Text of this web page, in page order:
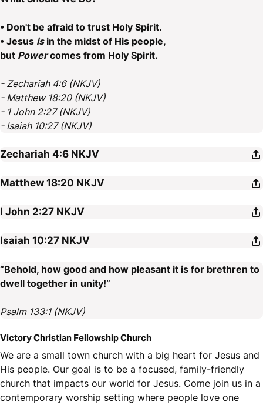
• Don't be afraid to trust Holy Spirit.
• Jesus isin the midst of His people,
but Powercomes from Holy Spirit.
- Zechariah 4:6 (NKJV)
- Matthew 18:20 (NKJV)
- 1 John 2:27 (NKJV)
- Isaiah 10:27 (NKJV)
Zechariah 4:6 NKJV
Matthew 18:20 NKJV
I John 2:27 NKJV
Isaiah 10:27 NKJV
“Behold, how good and how pleasant it is for brethren to
dwell together in unity!”
Psalm 133:1 (NKJV)
Victory Christian Fellowship Church
We are a small town church with a big heart for Jesus and
His people. Our goal is to be a focused, family-friendly
church that impacts our world for Jesus. Come join us in a
contemporary worship setting where people love one